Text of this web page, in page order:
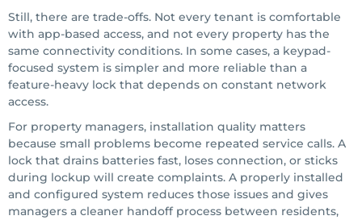
Still, there are trade-offs. Not every tenant is comfortable
with app-based access, and not every property has the
same connectivity conditions. In some cases, a keypad-
focused system is simpler and more reliable than a
feature-heavy lock that depends on constant network
access.
For property managers, installation quality matters
because small problems become repeated service calls. A
lock that drains batteries fast, loses connection, or sticks
during lockup will create complaints. A properly installed
and configured system reduces those issues and gives
managers a cleaner handoff process between residents,